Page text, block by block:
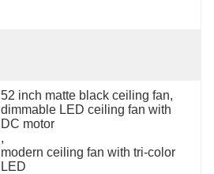
52 inch matte black ceiling fan,
dimmable LED ceiling fan with
DC motor
,
modern ceiling fan with tri-color
LED